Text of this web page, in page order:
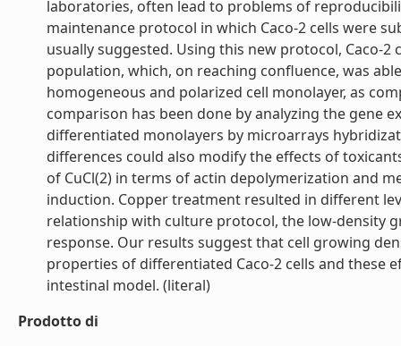
laboratories, often lead to problems of
maintenance protocol in which Caco-2 cells were
usually suggested. Using this new protocol, Caco-
population, which, on reaching confluence, was
homogeneous and polarized cell monolayer, as
comparison has been done by analyzing the gene
differentiated monolayers by microarrays
differences could also modify the effects of
of CuCl(2) in terms of actin depolymerization and
induction. Copper treatment resulted in different
relationship with culture protocol, the low-density
response. Our results suggest that cell growing
properties of differentiated Caco-2 cells and these
intestinal model. (literal)
Prodotto di